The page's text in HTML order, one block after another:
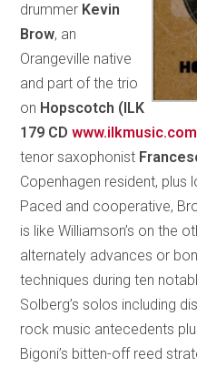
drummer Kevin
Brow, an
Orangeville native
and part of the trio
on Hopscotch (ILK
179 CDwww.ilkmusic.com
tenor saxophonist
Copenhagen resident, plus
Paced and cooperative,
is like Williamson’s on the
alternately advances or
techniques during ten
Solberg’s solos including
rock music antecedents
Bigoni’s bitten-off reed